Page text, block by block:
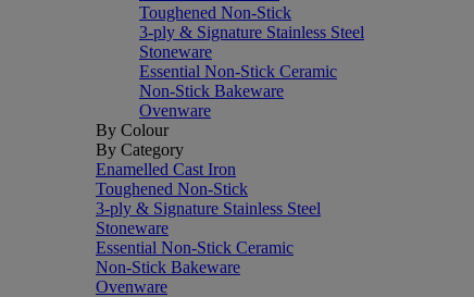
Toughened Non-Stick
3-ply & Signature Stainless Steel
Stoneware
Essential Non-Stick Ceramic
Non-Stick Bakeware
Ovenware
By Colour
By Category
Enamelled Cast Iron
Toughened Non-Stick
3-ply & Signature Stainless Steel
Stoneware
Essential Non-Stick Ceramic
Non-Stick Bakeware
Ovenware